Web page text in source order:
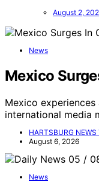
August 2,
News
Mexico
Mexico
international media
HARTSBURG NEWS
August 6, 2026
News